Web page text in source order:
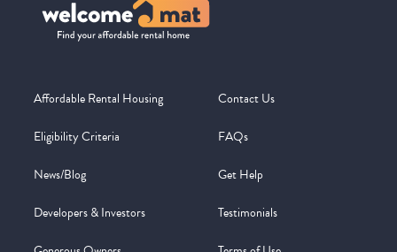
Affordable Rental Housing
Eligibility Criteria
News/Blog
Developers & Investors
Contact Us
FAQs
Get Help
Testimonials